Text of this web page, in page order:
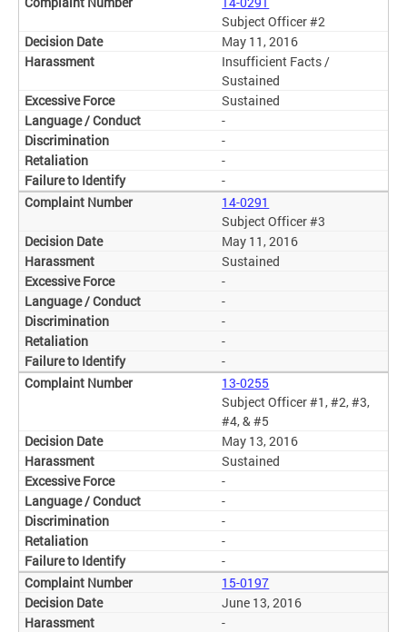
Subject Officer #2
May 11, 2016
Insufficient Facts /
Sustained
Sustained
-
-
-
-
14-0291
Subject Officer #3
May 11, 2016
Sustained
-
-
-
-
-
13-0255
Subject Officer #1, #2, #3,
#4, & #5
May 13, 2016
Sustained
-
-
-
-
-
15-0197
June 13, 2016
-